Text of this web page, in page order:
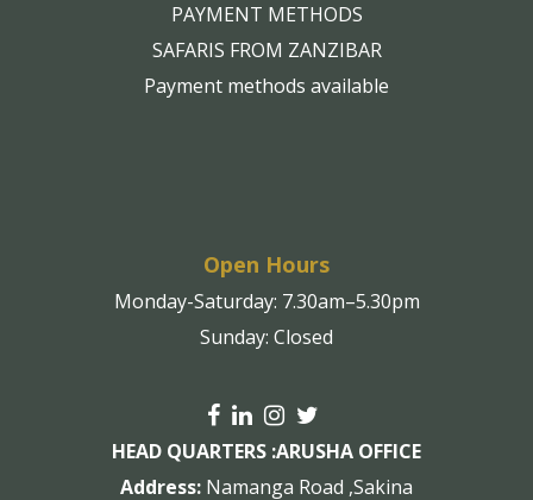
PAYMENT METHODS
SAFARIS FROM ZANZIBAR
Payment methods available
Open Hours
Monday-Saturday: 7.30am–5.30pm
Sunday: Closed
HEAD QUARTERS :ARUSHA OFFICE
Address: Namanga Road ,Sakina